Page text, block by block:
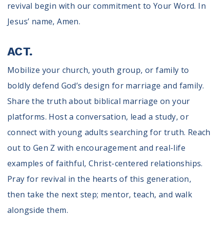
revival begin with our commitment to Your Word. In
Jesus’ name, Amen.
ACT.
Mobilize your church, youth group, or family to
boldly defend God’s design for marriage and family.
Share the truth about biblical marriage on your
platforms. Host a conversation, lead a study, or
connect with young adults searching for truth. Reach
out to Gen Z with encouragement and real-life
examples of faithful, Christ-centered relationships.
Pray for revival in the hearts of this generation,
then take the next step; mentor, teach, and walk
alongside them.